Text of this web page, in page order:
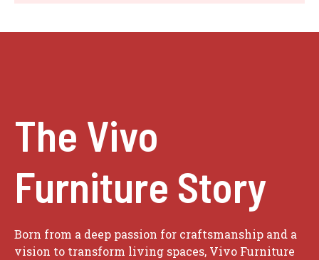
The Vivo
Furniture Story
Born from a deep passion for craftsmanship and a
vision to transform living spaces, Vivo Furniture